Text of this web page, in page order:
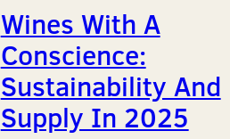
Wines With A
Conscience:
Sustainability And
Supply In 2025